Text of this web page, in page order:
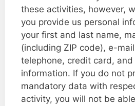
these activities, however,
you provide us personal
your first and last name,
(including ZIP code), e-
telephone, credit card,
information. If you do not
mandatory data with
activity, you will not be